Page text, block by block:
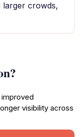
larger crowds,
visibility across